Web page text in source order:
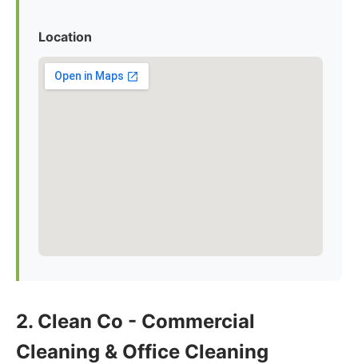
Location
2. Clean Co - Commercial
Cleaning & Office Cleaning